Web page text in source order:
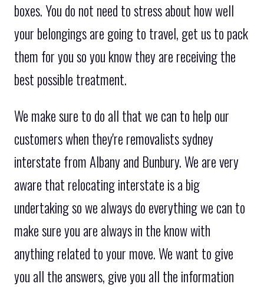
boxes. You do not need to stress about how well
your belongings are going to travel, get us to pack
them for you so you know they are receiving the
best possible treatment.
We make sure to do all that we can to help our
customers when they're removalists sydney
interstate from Albany and Bunbury. We are very
aware that relocating interstate is a big
undertaking so we always do everything we can to
make sure you are always in the know with
anything related to your move. We want to give
you all the answers, give you all the information